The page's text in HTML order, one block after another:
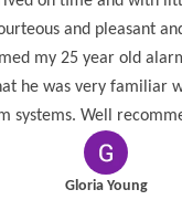
and pleasant
my 25 year old
he was very familiar
systems. Well
Gloria Young